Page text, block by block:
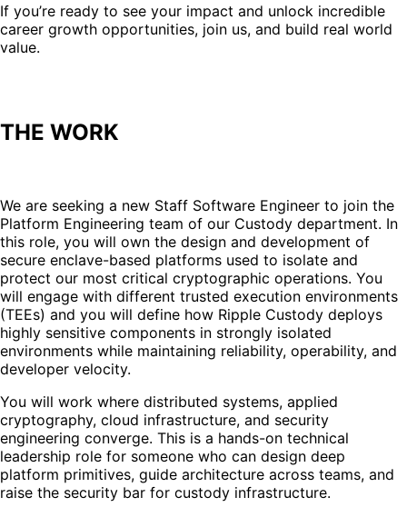
If you’re ready to see your impact and unlock incredible
career growth opportunities, join us, and build real world
value.
THE WORK
We are seeking a new Staff Software Engineer to join the
Platform Engineering team of our Custody department. In
this role, you will own the design and development of
secure enclave-based platforms used to isolate and
protect our most critical cryptographic operations. You
will engage with different trusted execution environments
(TEEs) and you will define how Ripple Custody deploys
highly sensitive components in strongly isolated
environments while maintaining reliability, operability, and
developer velocity.
You will work where distributed systems, applied
cryptography, cloud infrastructure, and security
engineering converge. This is a hands-on technical
leadership role for someone who can design deep
platform primitives, guide architecture across teams, and
raise the security bar for custody infrastructure.